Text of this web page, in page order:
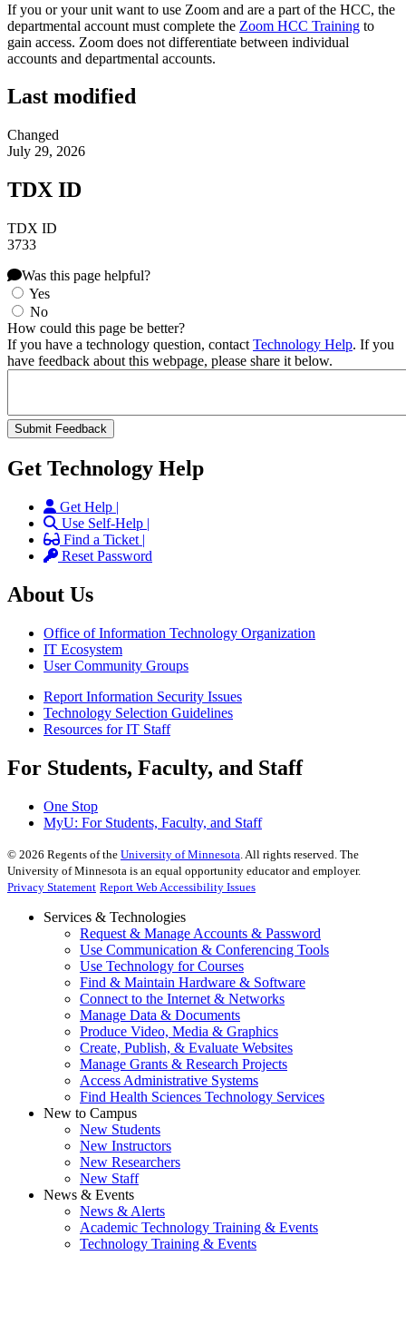
If you or your unit want to use Zoom and are a part of the HCC, the
departmental account must complete the Zoom HCC Training to
gain access. Zoom does not differentiate between individual
accounts and departmental accounts.
Last modified
Changed
July 29, 2026
TDX ID
TDX ID
3733
Was this page helpful?
Yes
No
How could this page be better?
If you have a technology question, contact Technology Help. If you
have feedback about this webpage, please share it below.
Get Technology Help
Get Help |
Use Self-Help |
Find a Ticket |
Reset Password
About Us
Office of Information Technology Organization
IT Ecosystem
User Community Groups
Report Information Security Issues
Technology Selection Guidelines
Resources for IT Staff
For Students, Faculty, and Staff
One Stop
MyU: For Students, Faculty, and Staff
© 2026 Regents of the University of Minnesota . All rights reserved. The
University of Minnesota is an equal opportunity educator and employer.
Privacy Statement Report Web Accessibility Issues
Services & Technologies
Request & Manage Accounts & Password
Use Communication & Conferencing Tools
Use Technology for Courses
Find & Maintain Hardware & Software
Connect to the Internet & Networks
Manage Data & Documents
Produce Video, Media & Graphics
Create, Publish, & Evaluate Websites
Manage Grants & Research Projects
Access Administrative Systems
Find Health Sciences Technology Services
New to Campus
New Students
New Instructors
New Researchers
New Staff
News & Events
News & Alerts
Academic Technology Training & Events
Technology Training & Events